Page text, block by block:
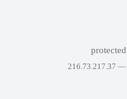
216.73.217.37 —